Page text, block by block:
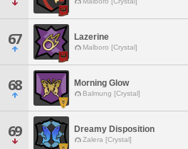
67 Lazerine
Malboro [Crystal]
68 Morning Glow
Balmung [Crystal]
69 Dreamy Disposition
Zalera [Crystal]